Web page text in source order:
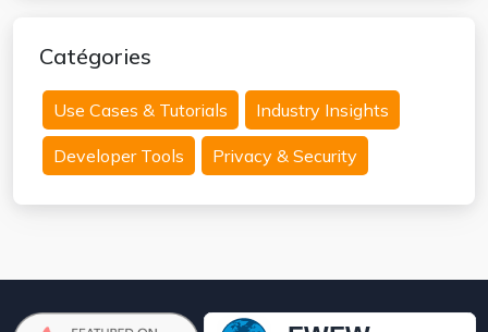
Catégories
Use Cases & Tutorials Industry Insights
Developer Tools Privacy & Security